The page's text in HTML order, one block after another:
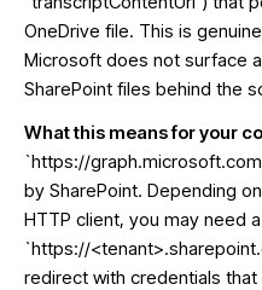
OneDrive file. This is
Microsoft does not surface
SharePoint files behind the
What this means for your
`https://
by SharePoint. Depending
HTTP client, you may need
`https://
redirect with credentials